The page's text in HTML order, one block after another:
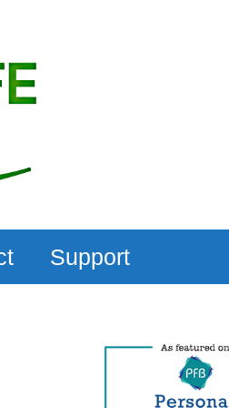
Support